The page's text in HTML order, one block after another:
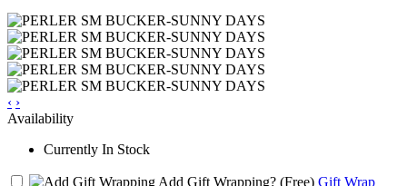
‹ ›
Availability
Currently In Stock
Add Gift Wrapping? (Free) Gift Wrap